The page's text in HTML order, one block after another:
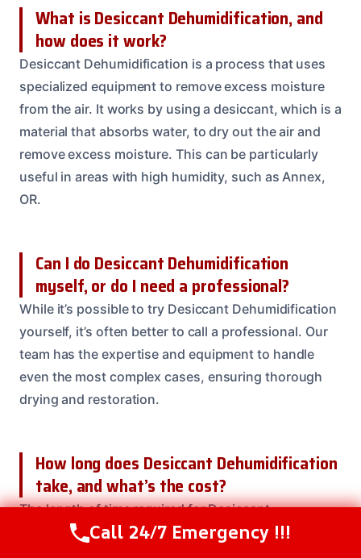
What is Desiccant Dehumidification, and
how does it work?
Desiccant Dehumidification is a process that uses
specialized equipment to remove excess moisture
from the air. It works by using a desiccant, which is a
material that absorbs water, to dry out the air and
remove excess moisture. This can be particularly
useful in areas with high humidity, such as Annex,
OR.
Can I do Desiccant Dehumidification
myself, or do I need a professional?
While it’s possible to try Desiccant Dehumidification
yourself, it’s often better to call a professional. Our
team has the expertise and equipment to handle
even the most complex cases, ensuring thorough
drying and restoration.
How long does Desiccant Dehumidification
take, and what’s the cost?
The length of time required for Desiccant
Dehumidification varies depending on the severity
Call Us Now(208) 537-2633
Call 24/7 Emergency !!!